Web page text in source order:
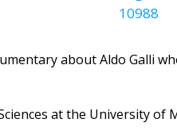
10988
about Aldo Galli
at the University of